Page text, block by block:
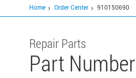
Home Order Center 910150690
Repair Parts
Part